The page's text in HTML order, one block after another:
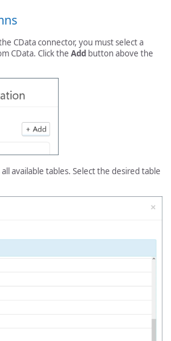
CData connector, you must select a
CData. Click the Add button above the
available tables. Select the desired table